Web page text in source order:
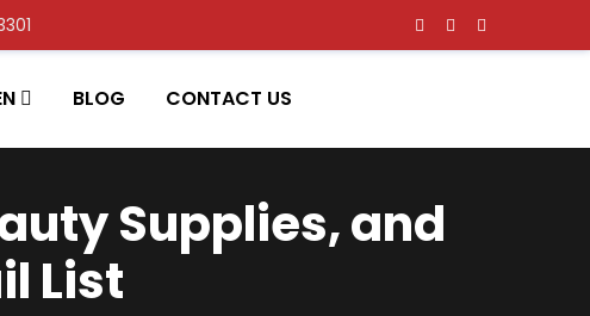
BLOG CONTACT US
Supplies, and
List